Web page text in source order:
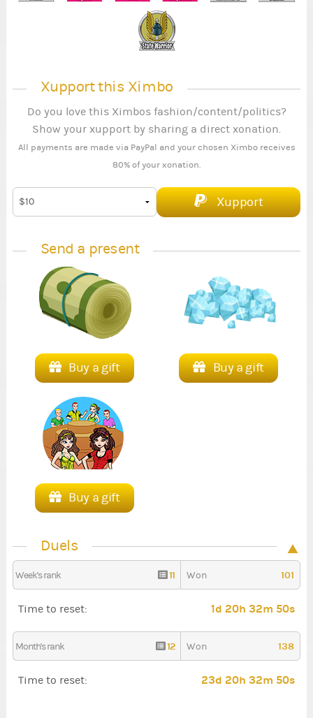
Xupport this Ximbo
Do you love this Ximbos fashion/content/politics?
Show your xupport by sharing a direct xonation.
All payments are made via PayPal and your chosen Ximbo receives
80% of your xonation.
Xupport
Send a present
Buy a gift Buy a gift
Buy a gift
Duels
Week's rank 11 Won 101
Time to reset: 1d 20h 32m 49s
Month's rank 12 Won 138
Time to reset: 23d 20h 32m 49s